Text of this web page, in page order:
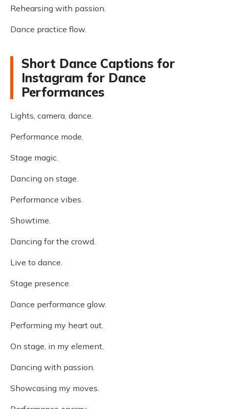
Rehearsing with passion.
Dance practice flow.
Short Dance Captions for
Instagram for Dance
Performances
Lights, camera, dance.
Performance mode.
Stage magic.
Dancing on stage.
Performance vibes.
Showtime.
Dancing for the crowd.
Live to dance.
Stage presence.
Dance performance glow.
Performing my heart out.
On stage, in my element.
Dancing with passion.
Showcasing my moves.